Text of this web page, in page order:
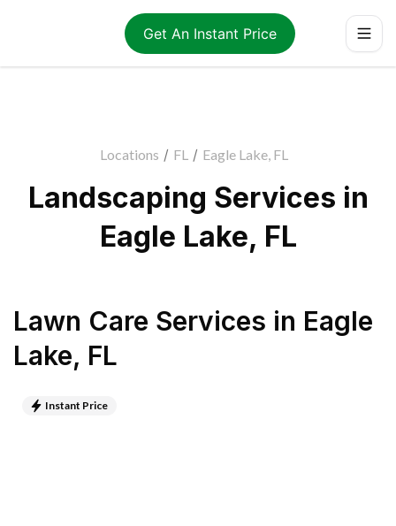
Get An Instant Price
Locations / FL / Eagle Lake, FL
Landscaping Services in
Eagle Lake, FL
Lawn Care Services in Eagle
Lake, FL
Instant Price